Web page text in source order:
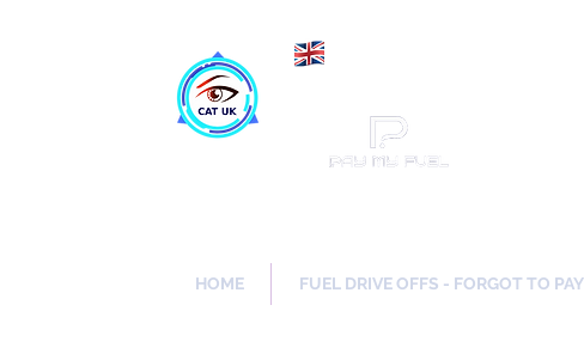
HOME FUEL DRIVE OFFS - FORGOT TO PAY